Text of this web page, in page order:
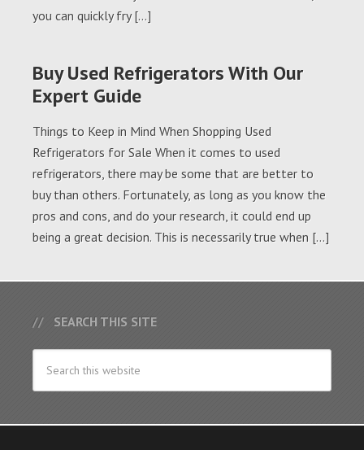
you can quickly fry […]
Buy Used Refrigerators With Our
Expert Guide
Things to Keep in Mind When Shopping Used
Refrigerators for Sale When it comes to used
refrigerators, there may be some that are better to
buy than others. Fortunately, as long as you know the
pros and cons, and do your research, it could end up
being a great decision. This is necessarily true when […]
SEARCH THIS SITE